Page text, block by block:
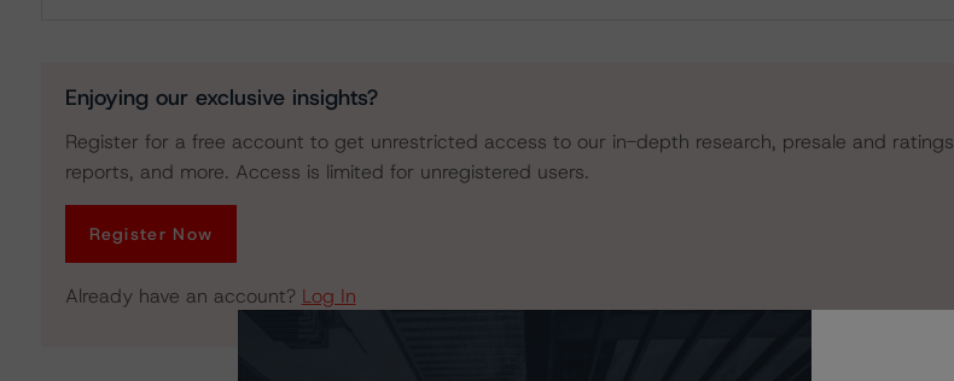
Enjoying our exclusive insights?
Register for a free account to get unrestricted access to our in-depth research, presale and ratings
reports, and more. Access is limited for unregistered users.
Register Now
Already have an account? Log In